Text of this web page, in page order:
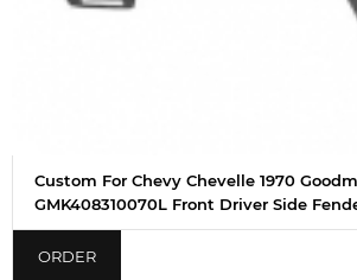
Custom For Chevy Chevelle 1970
GMK408310070L Front Driver Side
ORDER